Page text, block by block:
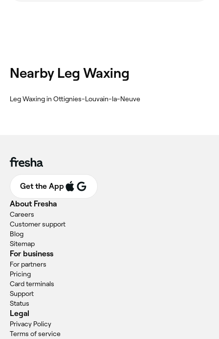
Nearby Leg Waxing
Leg Waxing in Ottignies-Louvain-la-Neuve
Get the App
About Fresha
Careers
Customer support
Blog
Sitemap
For business
For partners
Pricing
Card terminals
Support
Status
Legal
Privacy Policy
Terms of service